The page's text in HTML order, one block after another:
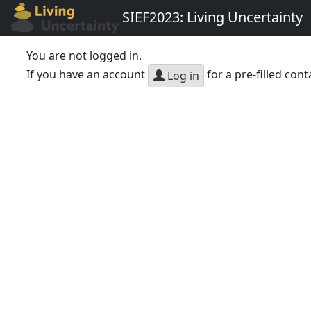
SIEF2023: Living Uncertainty
You are not logged in.
If you have an account
Log in for a pre-filled